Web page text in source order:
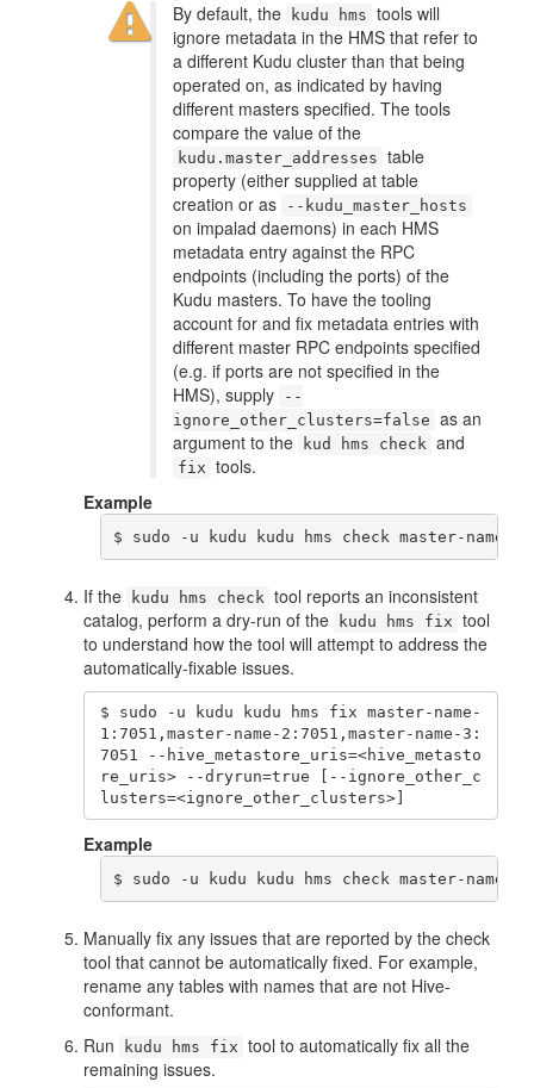
By default, the kudu hms tools will
ignore metadata in the HMS that refer to
a different Kudu cluster than that being
operated on, as indicated by having
different masters specified. The tools
compare the value of the
kudu.master_addresses table
property (either supplied at table
creation or as
--kudu_master_hosts
on impalad daemons) in each HMS
metadata entry against the RPC
endpoints (including the ports) of the
Kudu masters. To have the tooling
account for and fix metadata entries with
different master RPC endpoints specified
(e.g. if ports are not specified in the
HMS), supply
--
ignore_other_clusters=false as an
argument to the
kud hms check and
fix tools.
Example
$ sudo -u kudu kudu hms check master-
If the kudu hms check tool reports an inconsistent
catalog, perform a dry-run of the
kudu hms fix tool
to understand how the tool will attempt to address the
automatically-fixable issues.
$ sudo -u kudu kudu hms fix master-name-
1:7051,master-name-2:7051,master-name-3:
7051 --hive_metastore_uris=<hive_metasto
re_uris> --dryrun=true [--ignore_other_c
lusters=<ignore_other_clusters>]
Example
$ sudo -u kudu kudu hms check master-
Manually fix any issues that are reported by the check
tool that cannot be automatically fixed. For example,
rename any tables with names that are not Hive-
conformant.
Run
kudu hms fix tool to automatically fix all the
remaining issues.